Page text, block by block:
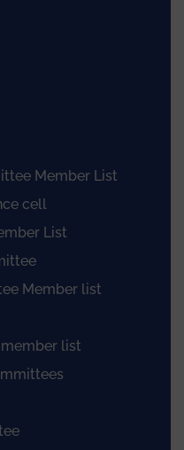
Member List
cell
List
Member list
list